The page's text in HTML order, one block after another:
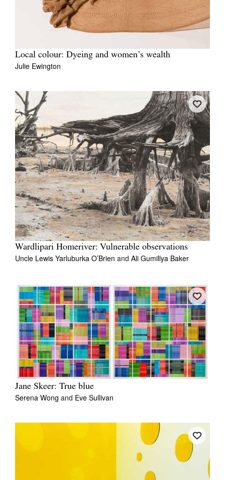
Local colour: Dyeing and women’s wealth
Julie Ewington
Wardlipari Homeriver: Vulnerable observations
Uncle Lewis Yarluburka O’Brien and Ali Gumillya Baker
Jane Skeer: True blue
Serena Wong and Eve Sullivan